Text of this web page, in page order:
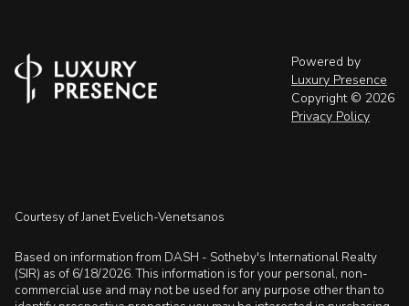
Powered by
Luxury Presence
Copyright © 2026
Privacy Policy
Courtesy of Janet Evelich-Venetsanos
Based on information from DASH - Sotheby's International Realty
(SIR) as of 6/18/2026. This information is for your personal, non-
commercial use and may not be used for any purpose other than to